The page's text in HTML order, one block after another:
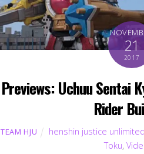
21
2017
Previews: Uchuu Sentai
Rider
TEAM HJU henshin justice unlimited
Toku,